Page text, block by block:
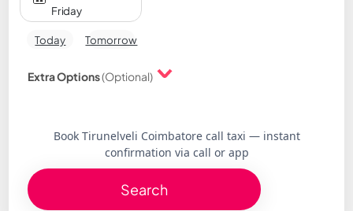
Friday
Today Tomorrow
Extra Options(Optional)
Book Tirunelveli Coimbatore call taxi — instant
confirmation via call or app
Search